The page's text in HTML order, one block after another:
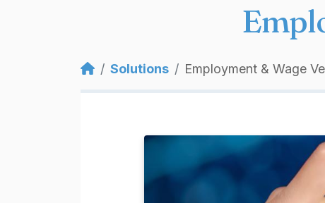
Breadcrumb
Solutions Employment & Wage